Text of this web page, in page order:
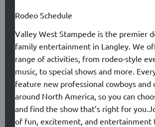
Rodeo Schedule
Valley West Stampede is the premier
family entertainment in Langley. We
range of activities, from rodeo-style
music, to special shows and more.
feature new professional cowboys and
around North America, so you can
and find the show that’s right for
of fun, excitement, and entertainment